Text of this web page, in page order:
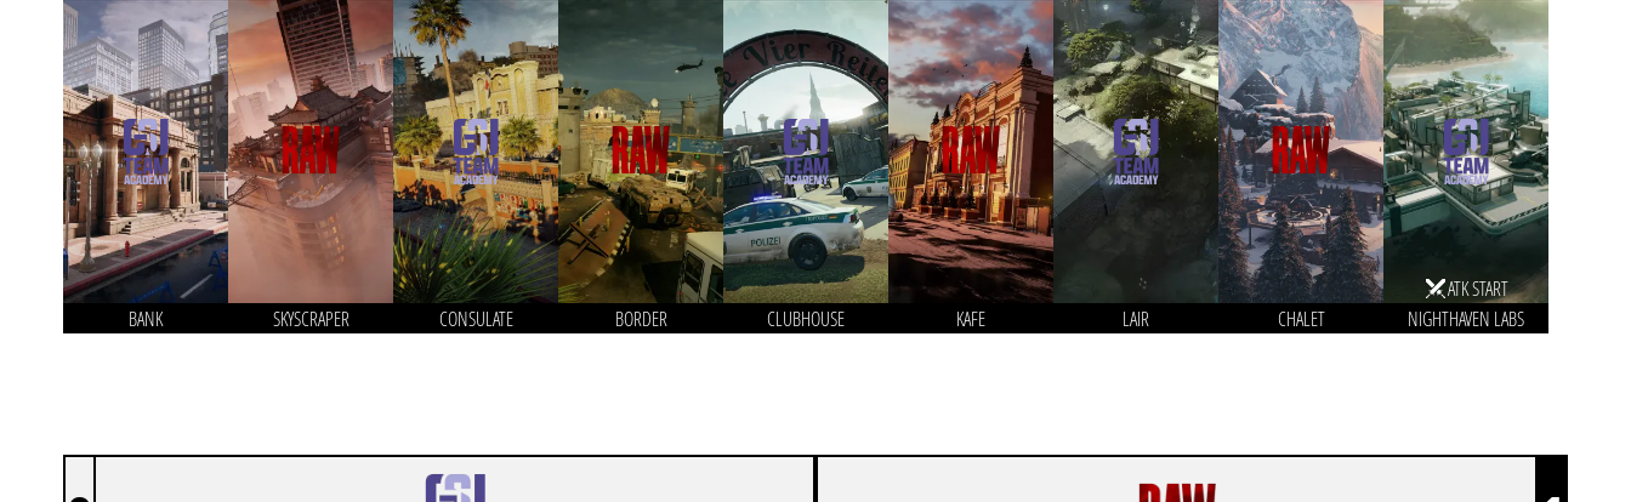
BANK SKYSCRAPER CONSULATE BORDER CLUBHOUSE KAFE LAIR CHALET
ATK START
NIGHTHAVEN LABS